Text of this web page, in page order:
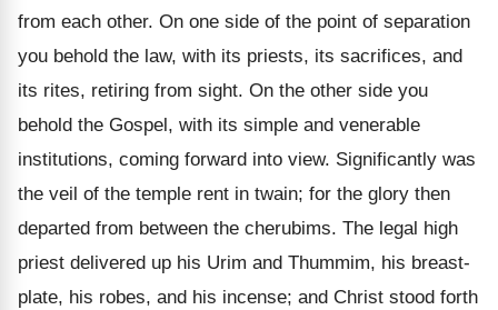
from each other. On one side of the point of separation
you behold the law, with its priests, its sacrifices, and
its rites, retiring from sight. On the other side you
behold the Gospel, with its simple and venerable
institutions, coming forward into view. Significantly was
the veil of the temple rent in twain; for the glory then
departed from between the cherubims. The legal high
priest delivered up his Urim and Thummim, his breast-
plate, his robes, and his incense; and Christ stood forth